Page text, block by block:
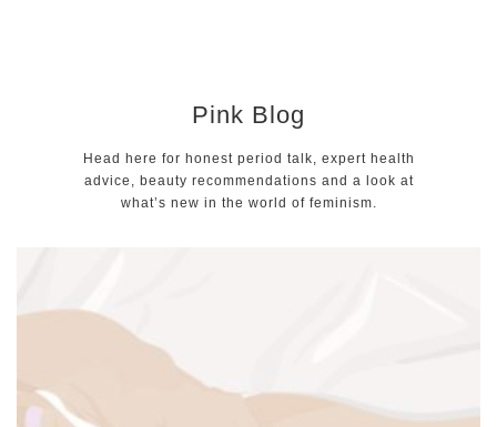
Pink Blog
Head here for honest period talk, expert health
advice, beauty recommendations and a look at
what’s new in the world of feminism.